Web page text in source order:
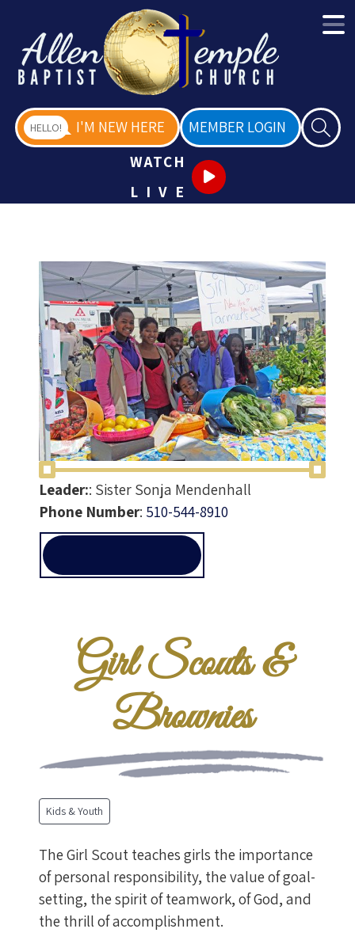
HELLO! I'M NEW HERE
MEMBER LOGIN
WATCH
LIVE
Leader:: Sister Sonja Mendenhall
Phone Number: 510-544-8910
GIRLSCOUTS@ALLEN-
TEMPLE.ORG
Girl Scouts &
Brownies
Kids & Youth
The Girl Scout teaches girls the importance
of personal responsibility, the value of goal-
setting, the spirit of teamwork, of God, and
the thrill of accomplishment.